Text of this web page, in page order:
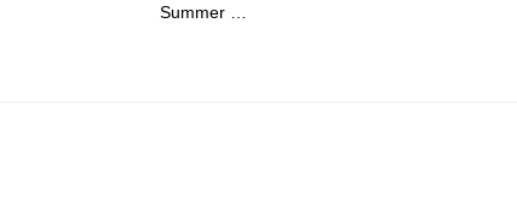
Summer …